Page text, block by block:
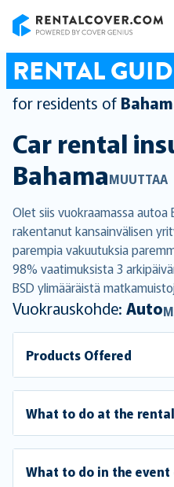
RENTAL
for residents of
Car rental
BahamaMUUTTAA
Olet siis vuokraamassa
rakentanut kansainvälisen
parempia vakuutuksia
98% vaatimuksista 3
BSD ylimääräistä
Vuokrauskohde: Auto
Products Offered
What to do at the
What to do in the event